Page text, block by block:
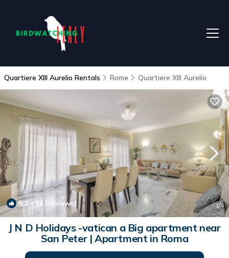
Quartiere XIII Aurelio Rentals Rome Quartiere XIII Aurelio
9.2 (24 Reviews) 1/4
J N D Holidays -vatican a Big apartment near
San Peter | Apartment in Roma